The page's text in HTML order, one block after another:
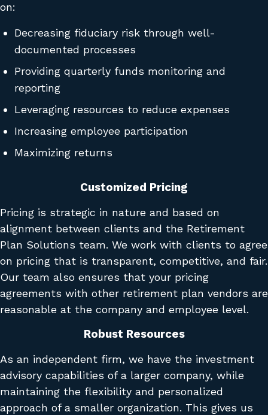
on:
Decreasing fiduciary risk through well-
documented processes
Providing quarterly funds monitoring and
reporting
Leveraging resources to reduce expenses
Increasing employee participation
Maximizing returns
Customized Pricing
Pricing is strategic in nature and based on
alignment between clients and the Retirement
Plan Solutions team. We work with clients to agree
on pricing that is transparent, competitive, and fair.
Our team also ensures that your pricing
agreements with other retirement plan vendors are
reasonable at the company and employee level.
Robust Resources
As an independent firm, we have the investment
advisory capabilities of a larger company, while
maintaining the flexibility and personalized
approach of a smaller organization. This gives us